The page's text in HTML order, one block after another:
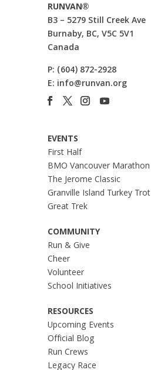
RUNVAN®
B3 – 5279 Still Creek Ave
Burnaby, BC, V5C 5V1
Canada
P: (604) 872-2928
E: info@runvan.org
EVENTS
First Half
BMO Vancouver Marathon
The Jerome Classic
Granville Island Turkey Trot
Great Trek
COMMUNITY
Run & Give
Cheer
Volunteer
School Initiatives
RESOURCES
Upcoming Events
Official Blog
Run Crews
Legacy Race